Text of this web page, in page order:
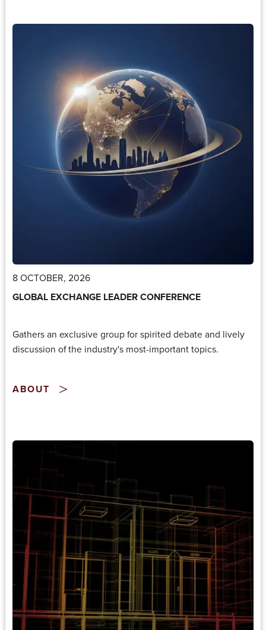
8 OCTOBER, 2026
GLOBAL EXCHANGE LEADER CONFERENCE
Gathers an exclusive group for spirited debate and lively
discussion of the industry's most-important topics.
ABOUT